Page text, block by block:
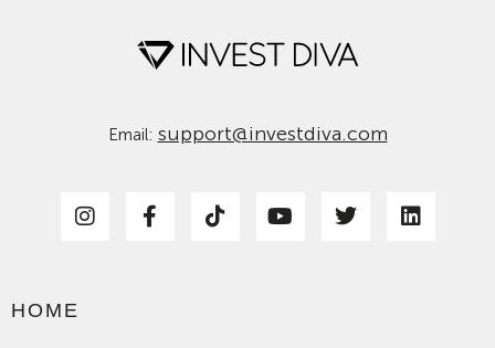
Email: support@investdiva.com
HOME